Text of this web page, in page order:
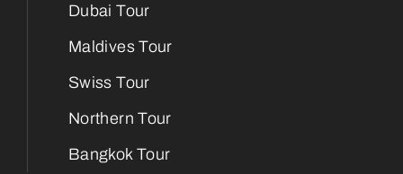
Dubai Tour
Maldives Tour
Swiss Tour
Northern Tour
Bangkok Tour